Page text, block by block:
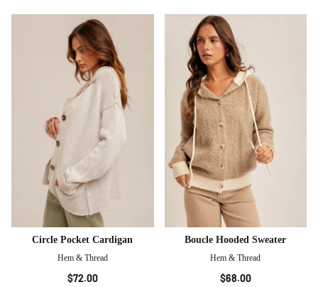
Circle Pocket Cardigan
Hem & Thread
$72.00
Boucle Hooded Sweater
Hem & Thread
$68.00